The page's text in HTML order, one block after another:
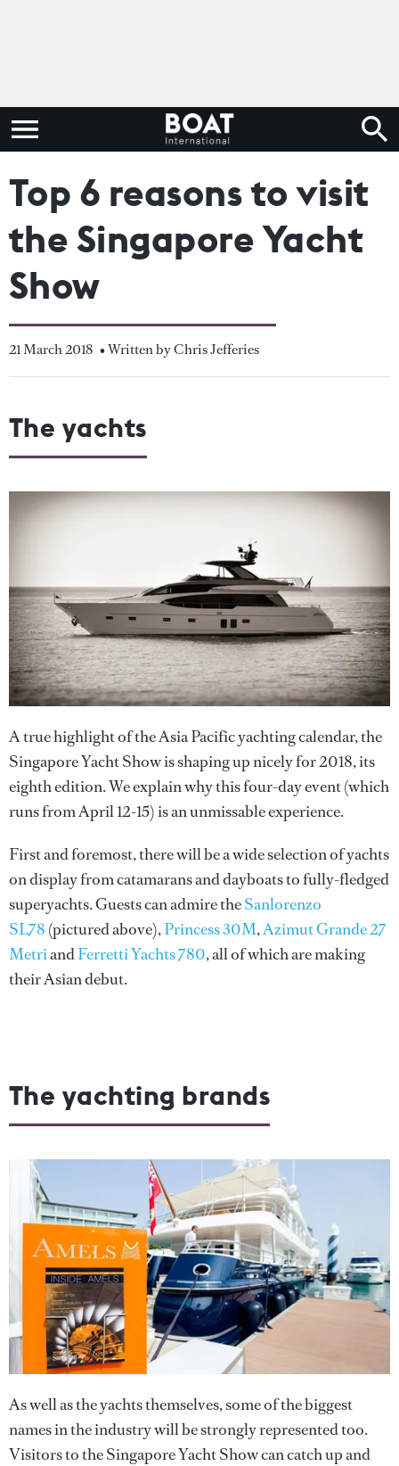
Top 6 reasons to visit
the Singapore Yacht
Show
21 March 2018 • Written by Chris Jefferies
The yachts
A true highlight of the Asia Pacific yachting calendar, the
Singapore Yacht Show is shaping up nicely for 2018, its
eighth edition. We explain why this four-day event (which
runs from April 12-15) is an unmissable experience.
First and foremost, there will be a wide selection of yachts
on display from catamarans and dayboats to fully-fledged
superyachts. Guests can admire theSanlorenzo
SL78 (pictured above),Princess 30M,Azimut Grande 27
MetriandFerretti Yachts 780, all of which are making
their Asian debut.
The yachting brands
As well as the yachts themselves, some of the biggest
names in the industry will be strongly represented too.
Visitors to the Singapore Yacht Show can catch up and